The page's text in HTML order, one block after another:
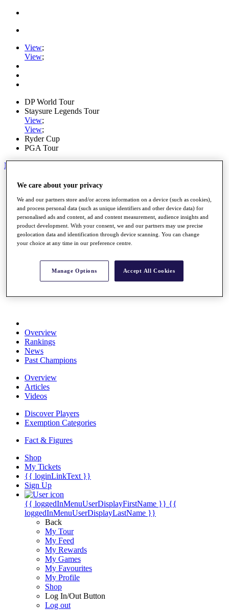
View;
View;
DP World Tour
Staysure Legends Tour
View;
View;
Ryder Cup
PGA Tour
My Tickets
Home
Road to Mallorca
News
Watch
Players
Stats
About HotelPlanner
Schedule
Overview
Rankings
News
Past Champions
Overview
Articles
Videos
Discover Players
Exemption Categories
Fact & Figures
Shop
My Tickets
{{ loginLinkText }}
Sign Up
{{ loggedInMenuUserDisplayFirstName }} {{
loggedInMenuUserDisplayLastName }}
Back
My Tour
My Feed
My Rewards
My Games
My Favourites
My Profile
Shop
Log In/Out Button
Log out
We care about your privacy
We and our partners store and/or access information on a device (such as cookies),
and process personal data (such as unique identifiers and other device data) for
personalised ads and content, ad and content measurement, audience insights and
product development. With your consent, we and our partners may use precise
geolocation data and identification through device scanning. You can change
your choice at any time in our preference centre.
Manage Options Accept All Cookies